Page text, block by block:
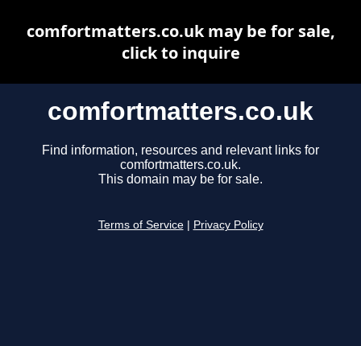
comfortmatters.co.uk
Find information, resources and relevant links for
comfortmatters.co.uk.
This domain may be for sale.
Terms of Service Privacy Policy
comfortmatters.co.uk may be for sale,
click to inquire